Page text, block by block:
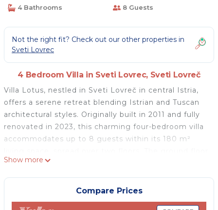
4 Bathrooms
8 Guests
Not the right fit? Check out our other properties in
Sveti Lovrec
4 Bedroom Villa in Sveti Lovrec, Sveti Lovreč
Villa Lotus, nestled in Sveti Lovreč in central Istria,
offers a serene retreat blending Istrian and Tuscan
architectural styles. Originally built in 2011 and fully
renovated in 2023, this charming four-bedroom villa
accommodates up to 8 guests within its 180 m²
features a cozy living room, a dining area, and a
fully-equipped kitchen, while the upper floor and
terrace provide scenic Adriatic views. Each of the
four bedrooms has a double bed, with three en-suite
Show more
Compare Prices